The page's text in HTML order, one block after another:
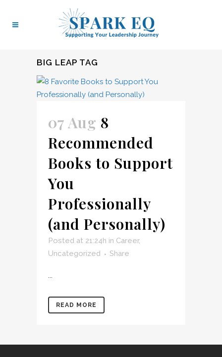
BIG LEAP TAG
07 Aug 8
Recommended
Books to Support
You
Professionally
(and Personally)
Posted at 21:24h in Career,
Uncategorized
Share
...
READ MORE